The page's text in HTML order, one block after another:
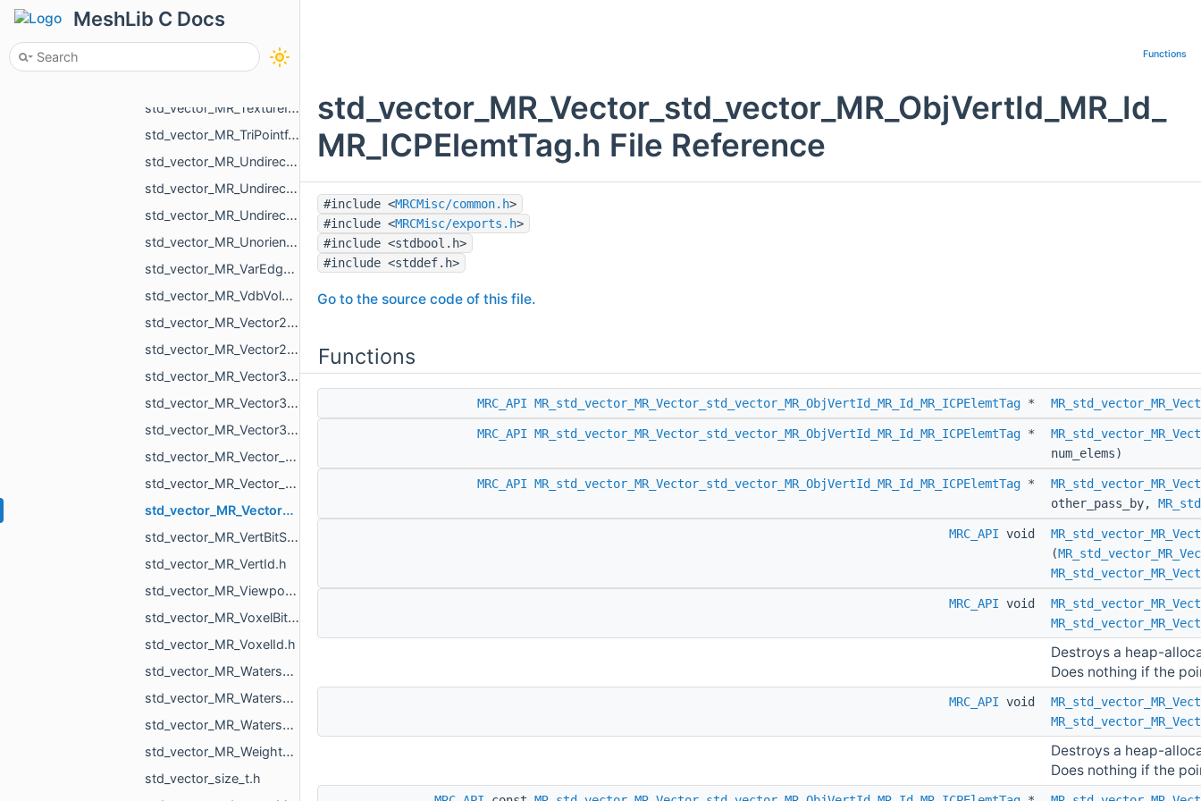
MeshLib C Docs
std_vector_MR_SkyPatch.h
std_vector_MR_SliceInfo.h
std_vector_MR_TextureId.h
std_vector_MR_TriPointf.h
std_vector_MR_UndirectedEdgeBitSet.h
std_vector_MR_UndirectedEdgeId.h
std_vector_MR_UndirectedEdgeUndirectedEdge.h
std_vector_MR_UnorientedTriangle.h
std_vector_MR_VarEdgeTri.h
std_vector_MR_VdbVolume.h
std_vector_MR_Vector2d.h
std_vector_MR_Vector2f.h
std_vector_MR_Vector3d.h
std_vector_MR_Vector3f.h
std_vector_MR_Vector3i.h
std_vector_MR_Vector_MR_ICPGroupPairs_MR_Id_MR_ICPElemtTag.h
std_vector_MR_Vector_MR_Vector_MR_ICPGroupPairs_MR_Id_MR_ICPElemtTag_MR_Id_MR_ICPElemtTag.h
std_vector_MR_Vector_std_vector_MR_ObjVertId_MR_Id_MR_ICPElemtTag.h
std_vector_MR_VertBitSet.h
std_vector_MR_VertId.h
std_vector_MR_ViewportMask.h
std_vector_MR_VoxelBitSet.h
std_vector_MR_VoxelId.h
std_vector_MR_WatershedGraph_BasinInfo.h
std_vector_MR_WatershedGraph_BdInfo.h
std_vector_MR_WatershedGraph_OverflowPoint.h
std_vector_MR_WeightedShell_ParametersRegions_Region.h
std_vector_size_t.h
Functions
std_vector_MR_Vector_std_vector_MR_ObjVertId_MR_Id_
MR_ICPElemtTag.h File Reference
#include <MRCMisc/common.h>
#include <MRCMisc/exports.h>
#include <stdbool.h>
#include <stddef.h>
Go to the source code of this file.
Functions
MRC_API MR_std_vector_MR_Vector_std_vector_MR_ObjVertId_MR_Id_MR_ICPElemtTag *
MRC_API MR_std_vector_MR_Vector_std_vector_MR_ObjVertId_MR_Id_MR_ICPElemtTag *
num_elems)
MRC_API MR_std_vector_MR_Vector_std_vector_MR_ObjVertId_MR_Id_MR_ICPElemtTag *
other_pass_by,
MRC_API void
(
MRC_API void
Destroys a heap-
Does nothing if the
MRC_API void
Destroys a heap-
Does nothing if the